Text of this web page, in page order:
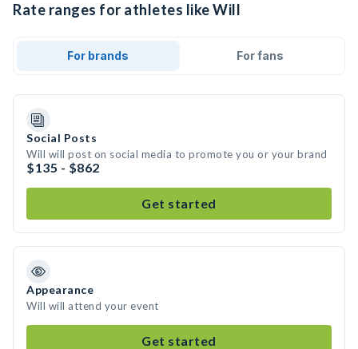
Rate ranges for athletes like Will
For brands For fans
Social Posts
Will will post on social media to promote you or your brand
$135 - $862
Get started
Appearance
Will will attend your event
Get started